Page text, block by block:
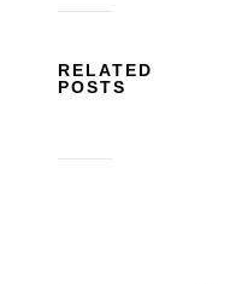
RELATED
POSTS